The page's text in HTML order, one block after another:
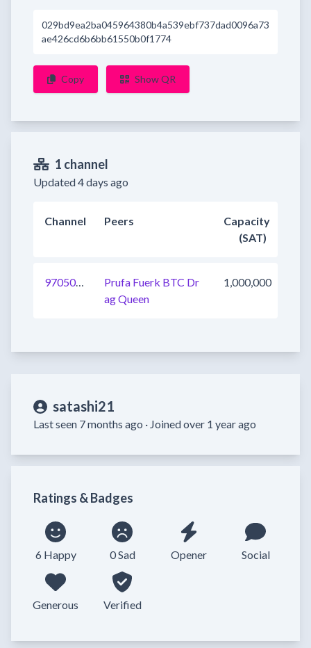
029bd9ea2ba045964380b4a539ebf737dad0096a73
ae426cd6b6bb61550b0f1774
Copy Show QR
1 channel
Updated 4 days ago
Channel Peers
Capacity
(SAT)
970505928513355777
Prufa Fuerk BTC Dr
ag Queen
1,000,000
satashi21
Last seen 7 months ago · Joined over 1 year ago
Ratings & Badges
6 Happy 0 Sad Opener Social
Generous Verified